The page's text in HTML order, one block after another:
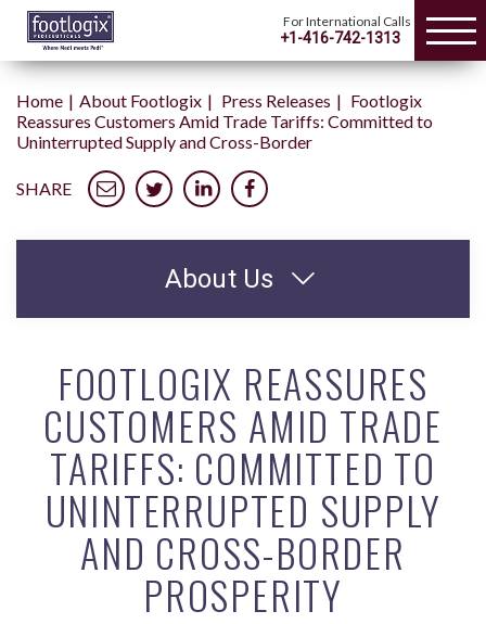
For International Calls
+1-416-742-1313
Home About Footlogix Press Releases
Footlogix
Reassures Customers Amid Trade Tariffs: Committed to
Uninterrupted Supply and Cross-Border
SHARE
About Us
FOOTLOGIX REASSURES
CUSTOMERS AMID TRADE
TARIFFS: COMMITTED TO
UNINTERRUPTED SUPPLY
AND CROSS-BORDER
PROSPERITY